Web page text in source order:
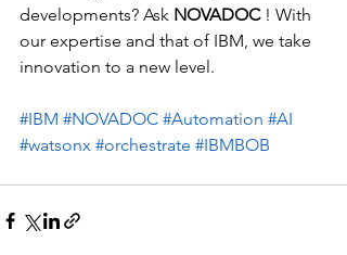
developments? Ask NOVADOC ! With
our expertise and that of IBM, we take
innovation to a new level.
#IBM #NOVADOC #Automation #AI
#watsonx #orchestrate #IBMBOB